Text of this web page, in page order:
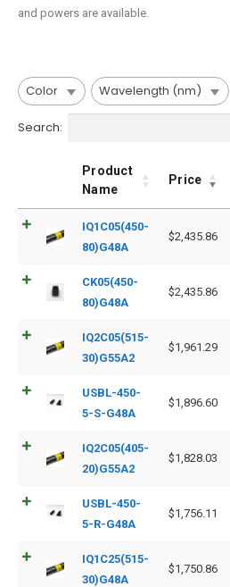
and powers are available.
Color Wavelength (nm)
Search:
Product
Name
Price
IQ1C05(450-
80)G48A
$2,435.86
CK05(450-
80)G48A
$2,435.86
IQ2C05(515-
30)G55A2
$1,961.29
USBL-450-
5-S-G48A
$1,896.60
IQ2C05(405-
20)G55A2
$1,828.03
USBL-450-
5-R-G48A
$1,756.11
IQ1C25(515-
30)G48A
$1,750.86